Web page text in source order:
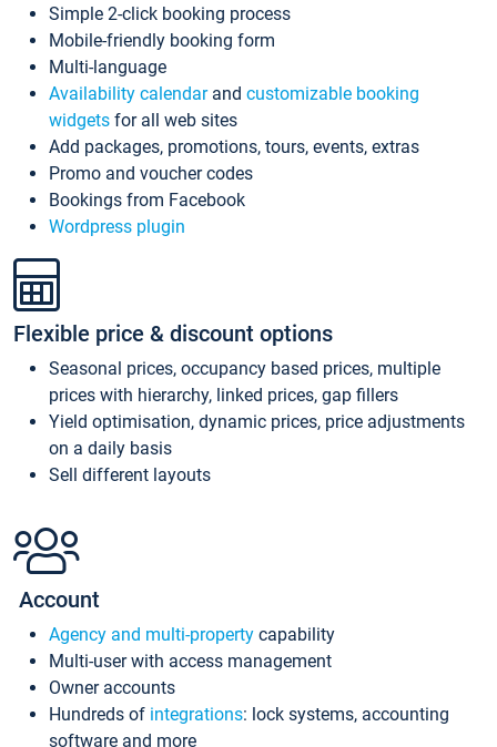
Simple 2-click booking process
Mobile-friendly booking form
Multi-language
Availability calendarand customizable booking
widgets for all web sites
Add packages, promotions, tours, events, extras
Promo and voucher codes
Bookings from Facebook
Wordpress plugin
Flexible price & discount options
Seasonal prices, occupancy based prices, multiple
prices with hierarchy, linked prices, gap fillers
Yield optimisation, dynamic prices, price adjustments
on a daily basis
Sell different layouts
Account
Agency and multi-property capability
Multi-user with access management
Owner accounts
Hundreds of integrations: lock systems, accounting
software and more